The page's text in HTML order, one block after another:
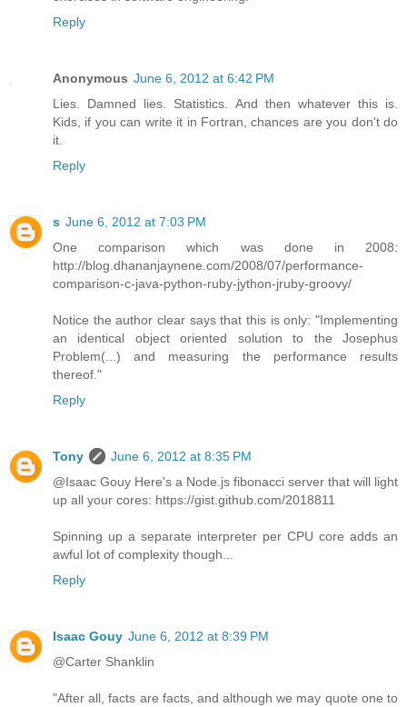
Reply
Anonymous June 6, 2012 at 6:42 PM
Lies. Damned lies. Statistics. And then whatever this is.
Kids, if you can write it in Fortran, chances are you don't do
it.
Reply
s June 6, 2012 at 7:03 PM
One comparison which was done in 2008:
http://blog.dhananjaynene.com/2008/07/performance-
comparison-c-java-python-ruby-jython-jruby-groovy/
Notice the author clear says that this is only: "Implementing
an identical object oriented solution to the Josephus
Problem(...) and measuring the performance results
thereof."
Reply
Tony
June 6, 2012 at 8:35 PM
@Isaac Gouy Here's a Node.js fibonacci server that will light
up all your cores: https://gist.github.com/2018811
Spinning up a separate interpreter per CPU core adds an
awful lot of complexity though...
Reply
Isaac Gouy June 6, 2012 at 8:39 PM
@Carter Shanklin
"After all, facts are facts, and although we may quote one to